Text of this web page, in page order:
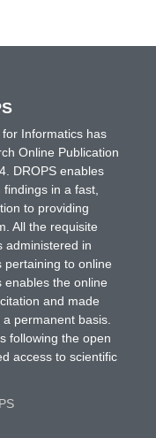
Informatics has
Online Publication
DROPS enables
in a fast,
to providing
All the requisite
administered in
pertaining to online
enables the online
and made
permanent basis.
following the open
access to scientific